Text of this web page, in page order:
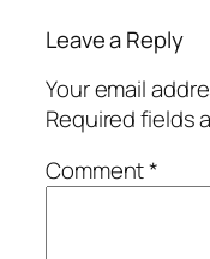
Leave a Reply
Your email
Required fields
Comment*